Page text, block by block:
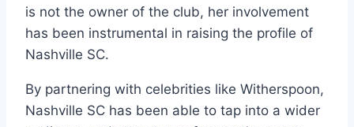
is not the owner of the club, her involvement
has been instrumental in raising the profile of
Nashville SC.
By partnering with celebrities like Witherspoon,
Nashville SC has been able to tap into a wider